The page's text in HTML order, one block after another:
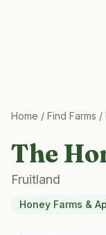
Home / Find Farms /
The
Fruitland
Honey Farms &